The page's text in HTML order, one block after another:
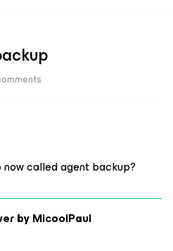
called agent backup?
byMicoolPaul